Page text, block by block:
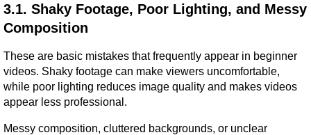
3.1. Shaky Footage, Poor Lighting, and Messy
Composition
These are basic mistakes that frequently appear in beginner
videos. Shaky footage can make viewers uncomfortable,
while poor lighting reduces image quality and makes videos
appear less professional.
Messy composition, cluttered backgrounds, or unclear